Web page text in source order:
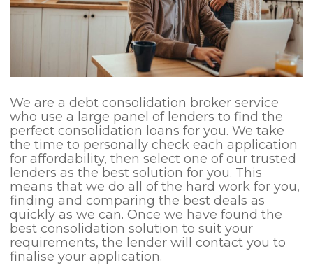
We are a debt consolidation broker service
who use a large panel of lenders to find the
perfect consolidation loans for you. We take
the time to personally check each application
for affordability, then select one of our trusted
lenders as the best solution for you. This
means that we do all of the hard work for you,
finding and comparing the best deals as
quickly as we can. Once we have found the
best consolidation solution to suit your
requirements, the lender will contact you to
finalise your application.